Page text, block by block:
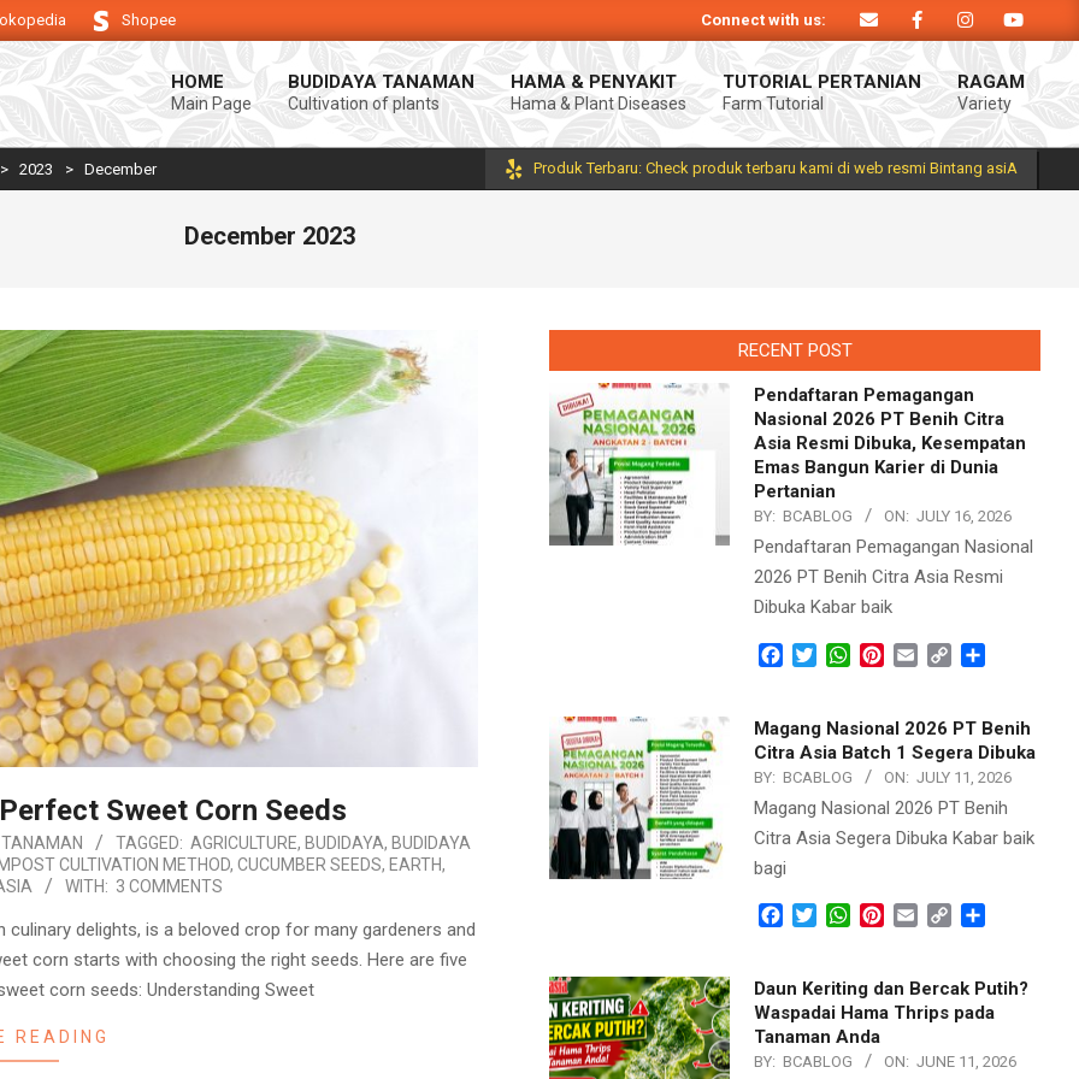
keberhasilan usaha tani anda. Selamat datang di Blog Bintang asiA. Produk Bintang asiA produk nasional hasil inovasi anak negeri untuk
Shopee Connect with us:
HOME
Main Page
BUDIDAYA TANAMAN
Cultivation of plants
HAMA & PENYAKIT
Hama & Plant Diseases
TUTORIAL PERTANIAN
Farm Tutorial
RAGAM
Variety
> 2023 > December Produk Terbaru: Check produk terbaru kami di web resmi Bintang asiA
December 2023
Sweet Corn Seeds
TAGGED: AGRICULTURE, BUDIDAYA, BUDIDAYA
CULTIVATION METHOD, CUCUMBER SEEDS, EARTH,
WITH: 3 COMMENTS
delights, is a beloved crop for many gardeners and
corn starts with choosing the right seeds. Here are five
corn seeds: Understanding Sweet
READING
RECENT POST
Pendaftaran Pemagangan
Nasional 2026 PT Benih Citra
Asia Resmi Dibuka, Kesempatan
Emas Bangun Karier di Dunia
Pertanian
BY: BCABLOG ON: JULY 16, 2026
Pendaftaran Pemagangan Nasional
2026 PT Benih Citra Asia Resmi
Dibuka Kabar baik
Facebook
TwitterWhatsApp
Pinterest
Email Copy
Magang Nasional 2026 PT Benih
Citra Asia Batch 1 Segera Dibuka
BY: BCABLOG ON: JULY 11, 2026
Magang Nasional 2026 PT Benih
Citra Asia Segera Dibuka Kabar baik
bagi
Facebook
TwitterWhatsApp
Pinterest
Email Copy
Daun Keriting dan Bercak Putih?
Waspadai Hama Thrips pada
Tanaman Anda
BY: BCABLOG ON: JUNE 11, 2026